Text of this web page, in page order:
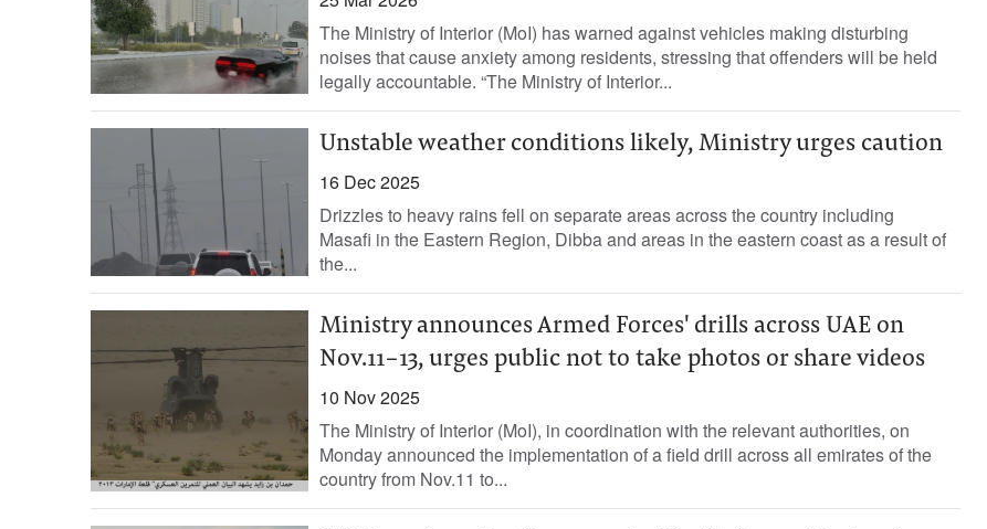
The Ministry of Interior (MoI) has warned against vehicles making disturbing
noises that cause anxiety among residents, stressing that offenders will be held
legally accountable. “The Ministry of Interior...
Unstable weather conditions likely, Ministry urges caution
16 Dec 2025
Drizzles to heavy rains fell on separate areas across the country including
Masafi in the Eastern Region, Dibba and areas in the eastern coast as a result of
the...
Ministry announces Armed Forces' drills across UAE on
Nov.11-13, urges public not to take photos or share videos
10 Nov 2025
The Ministry of Interior (MoI), in coordination with the relevant authorities, on
Monday announced the implementation of a field drill across all emirates of the
country from Nov.11 to...